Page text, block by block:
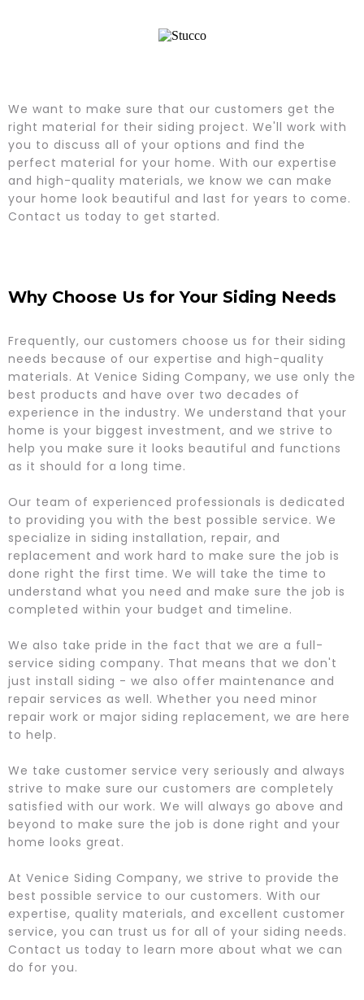
We want to make sure that our customers get the
right material for their siding project. We'll work with
you to discuss all of your options and find the
perfect material for your home. With our expertise
and high-quality materials, we know we can make
your home look beautiful and last for years to come.
Contact us today to get started.
Why Choose Us for Your Siding Needs
Frequently, our customers choose us for their siding
needs because of our expertise and high-quality
materials. At Venice Siding Company, we use only the
best products and have over two decades of
experience in the industry. We understand that your
home is your biggest investment, and we strive to
help you make sure it looks beautiful and functions
as it should for a long time.
Our team of experienced professionals is dedicated
to providing you with the best possible service. We
specialize in siding installation, repair, and
replacement and work hard to make sure the job is
done right the first time. We will take the time to
understand what you need and make sure the job is
completed within your budget and timeline.
We also take pride in the fact that we are a full-
service siding company. That means that we don't
just install siding - we also offer maintenance and
repair services as well. Whether you need minor
repair work or major siding replacement, we are here
to help.
We take customer service very seriously and always
strive to make sure our customers are completely
satisfied with our work. We will always go above and
beyond to make sure the job is done right and your
home looks great.
At Venice Siding Company, we strive to provide the
best possible service to our customers. With our
expertise, quality materials, and excellent customer
service, you can trust us for all of your siding needs.
Contact us today to learn more about what we can
do for you.